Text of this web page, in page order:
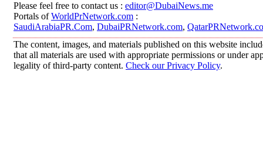
Please feel free to contact us : editor@DubaiNews.me
Portals ofWorldPrNetwork.com :
SaudiArabiaPR.Com, DubaiPRNetwork.com,
The content, images, and materials published on this website
that all materials are used with appropriate permissions or under
legality of third-party content. Check our Privacy Policy.